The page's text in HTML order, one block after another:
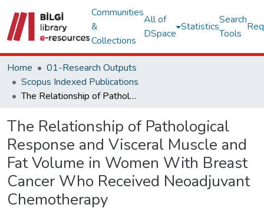
Communities
&
Collections
All of
DSpace
Statistics
Search
Tools
Home
01-Research Outputs
Scopus Indexed Publications
The Relationship of Pathological Response and Visceral Muscle and Fat Volume in Women With Breast Cancer Who Received Neoadjuvant Chemotherapy
The Relationship of Pathological
Response and Visceral Muscle and
Fat Volume in Women With Breast
Cancer Who Received Neoadjuvant
Chemotherapy